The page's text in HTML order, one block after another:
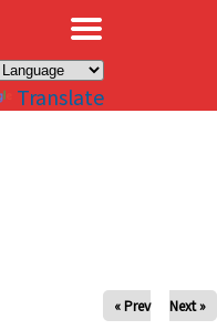
Translate
« Prev Next »